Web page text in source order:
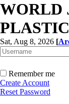
WORLD
Sat, Aug 8, 2026 [
Remember me
Create Account
Reset Password